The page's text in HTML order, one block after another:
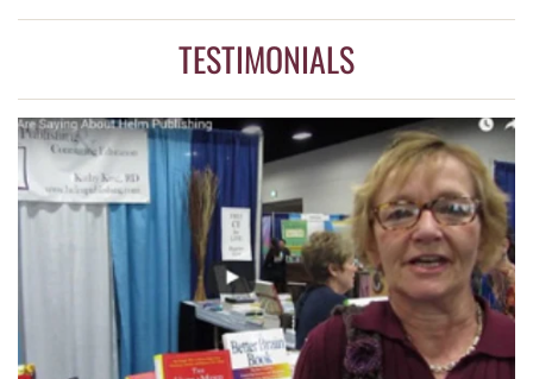
TESTIMONIALS